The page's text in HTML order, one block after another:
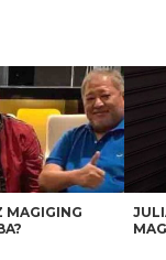
MAGIGING